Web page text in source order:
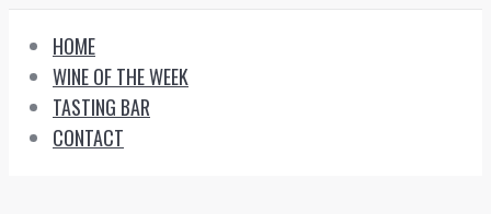
content
HOME
WINE OF THE WEEK
TASTING BAR
CONTACT